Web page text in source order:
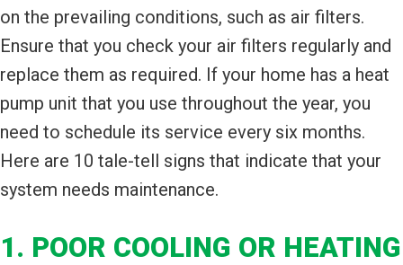
on the prevailing conditions, such as air filters.
Ensure that you check your air filters regularly and
replace them as required. If your home has a heat
pump unit that you use throughout the year, you
need to schedule its service every six months.
Here are 10 tale-tell signs that indicate that your
system needs maintenance.
1. POOR COOLING OR HEATING